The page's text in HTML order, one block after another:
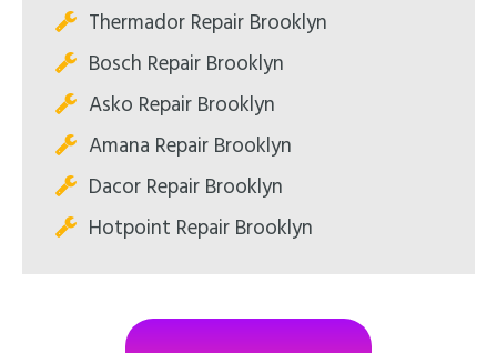
Thermador Repair Brooklyn
Bosch Repair Brooklyn
Asko Repair Brooklyn
Amana Repair Brooklyn
Dacor Repair Brooklyn
Hotpoint Repair Brooklyn